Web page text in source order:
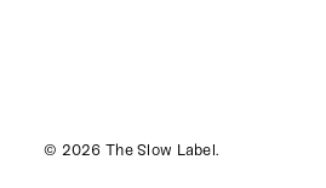
© 2026 The Slow Label.